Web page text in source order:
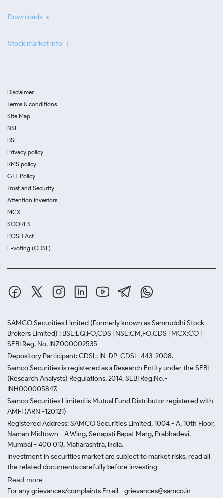
Downloads
Stock market info
Disclaimer
Terms & conditions
Site Map
NSE
BSE
Privacy policy
RMS policy
GTT Policy
Trust and Security
Attention Investors
MCX
SCORES
POSH Act
E-voting (CDSL)
SAMCO Securities Limited (Formerly known as Samruddhi Stock
Brokers Limited) : BSE:EQ,FO,CDS | NSE:CM,FO,CDS | MCX:CO |
SEBI Reg. No. INZ000002535
Depository Participant: CDSL: IN-DP-CDSL-443-2008.
Samco Securities is registered as a Research Entity under the SEBI
(Research Analysts) Regulations, 2014. SEBI Reg.No.-
INH000005847.
Samco Securities Limited is Mutual Fund Distributor registered with
AMFI (ARN -120121)
Registered Address: SAMCO Securities Limited, 1004 - A, 10th Floor,
Naman Midtown - A Wing, Senapati Bapat Marg, Prabhadevi,
Mumbai - 400 013, Maharashtra, India.
Investment in securities market are subject to market risks, read all
the related documents carefully before investing
Read more.
For any grievances/complaints Email - grievances@samco.in